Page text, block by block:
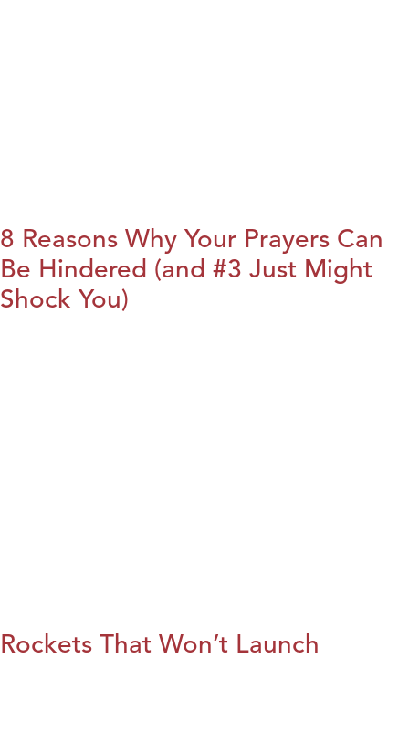
8 Reasons Why Your Prayers Can
Be Hindered (and #3 Just Might
Shock You)
Rockets That Won’t Launch